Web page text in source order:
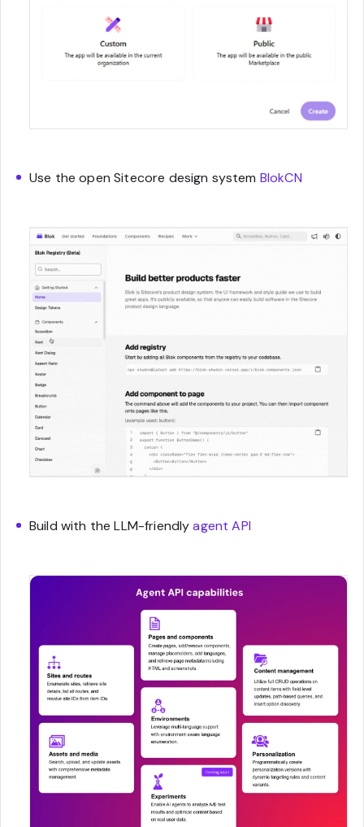
Use the open Sitecore design system BlokCN
Build with the LLM-friendlyagent API